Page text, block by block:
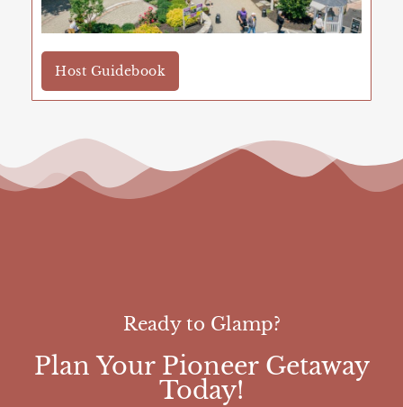
Host Guidebook
Ready to Glamp?
Plan Your Pioneer Getaway
Today!